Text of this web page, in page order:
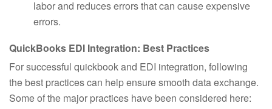
labor and reduces errors that can cause expensive
errors.
QuickBooks EDI Integration: Best Practices
For successful quickbook and EDI integration, following
the best practices can help ensure smooth data exchange.
Some of the major practices have been considered here: